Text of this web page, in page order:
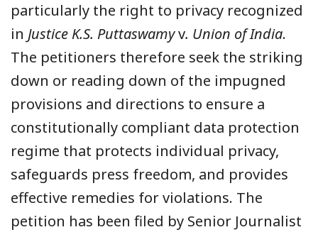
particularly the right to privacy recognized
in Justice K.S. Puttaswamyv. Union of India.
The petitioners therefore seek the striking
down or reading down of the impugned
provisions and directions to ensure a
constitutionally compliant data protection
regime that protects individual privacy,
safeguards press freedom, and provides
effective remedies for violations. The
petition has been filed by Senior Journalist